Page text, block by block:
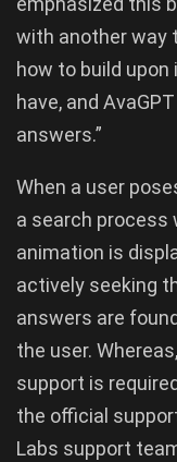
with another way
how to build
have, and
answers.”
When a user
a search process
animation is
actively seeking
answers are
the user.
support is
the official
Labs support